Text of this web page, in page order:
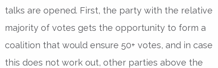
talks are opened. First, the party with the relative
majority of votes gets the opportunity to form a
coalition that would ensure 50+ votes, and in case
this does not work out, other parties above the